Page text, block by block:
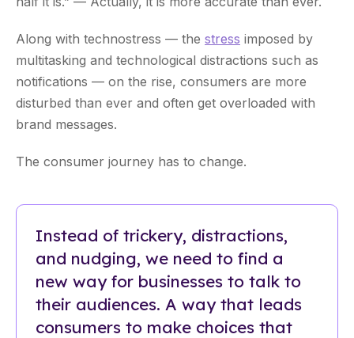
Along with technostress — the stress imposed by
multitasking and technological distractions such as
notifications — on the rise, consumers are more
disturbed than ever and often get overloaded with
brand messages.
The consumer journey has to change.
Instead of trickery, distractions,
and nudging, we need to find a
new way for businesses to talk to
their audiences. A way that leads
consumers to make choices that